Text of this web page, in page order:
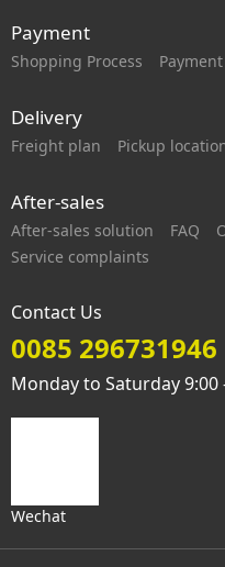
Payment
Shopping Process Payment
Delivery
Freight plan Pickup
After-sales
After-sales solution FAQ
Service complaints
Contact Us
0085 296731946
Monday to Saturday 9:00
Wechat